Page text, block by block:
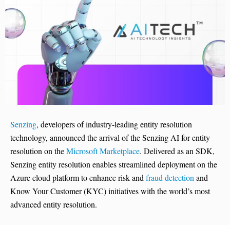
Senzing, developers of industry-leading entity resolution
technology, announced the arrival of the Senzing AI for entity
resolution on theMicrosoft Marketplace. Delivered as an SDK,
Senzing entity resolution enables streamlined deployment on the
Azure cloud platform to enhance risk andfraud detectionand
Know Your Customer (KYC) initiatives with the world’s most
advanced entity resolution.